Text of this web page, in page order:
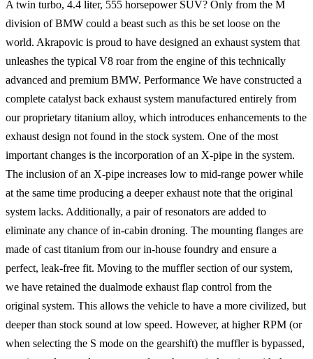
A twin turbo, 4.4 liter, 555 horsepower SUV? Only from the M
division of BMW could a beast such as this be set loose on the
world. Akrapovic is proud to have designed an exhaust system that
unleashes the typical V8 roar from the engine of this technically
advanced and premium BMW. Performance We have constructed a
complete catalyst back exhaust system manufactured entirely from
our proprietary titanium alloy, which introduces enhancements to the
exhaust design not found in the stock system. One of the most
important changes is the incorporation of an X-pipe in the system.
The inclusion of an X-pipe increases low to mid-range power while
at the same time producing a deeper exhaust note that the original
system lacks. Additionally, a pair of resonators are added to
eliminate any chance of in-cabin droning. The mounting flanges are
made of cast titanium from our in-house foundry and ensure a
perfect, leak-free fit. Moving to the muffler section of our system,
we have retained the dualmode exhaust flap control from the
original system. This allows the vehicle to have a more civilized, but
deeper than stock sound at low speed. However, at higher RPM (or
when selecting the S mode on the gearshift) the muffler is bypassed,